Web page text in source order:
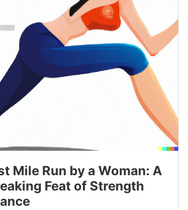
Mile Run by a Woman: A
Feat of Strength